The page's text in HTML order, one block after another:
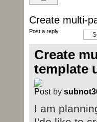
Create multi-
Post a reply
Create
template
by
I am